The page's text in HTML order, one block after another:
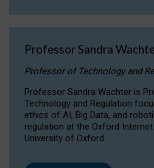
Professor Sandra
Professor of Technology and
Professor Sandra Wachter is
Technology and Regulation
ethics of AI, Big Data, and
regulation at the Oxford
University of Oxford